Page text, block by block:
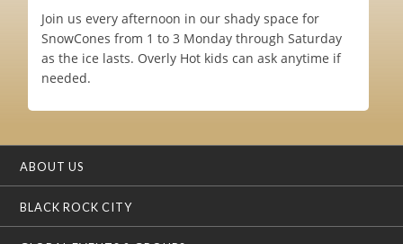
Join us every afternoon in our shady space for
SnowCones from 1 to 3 Monday through Saturday
as the ice lasts. Overly Hot kids can ask anytime if
needed.
ABOUT US
BLACK ROCK CITY